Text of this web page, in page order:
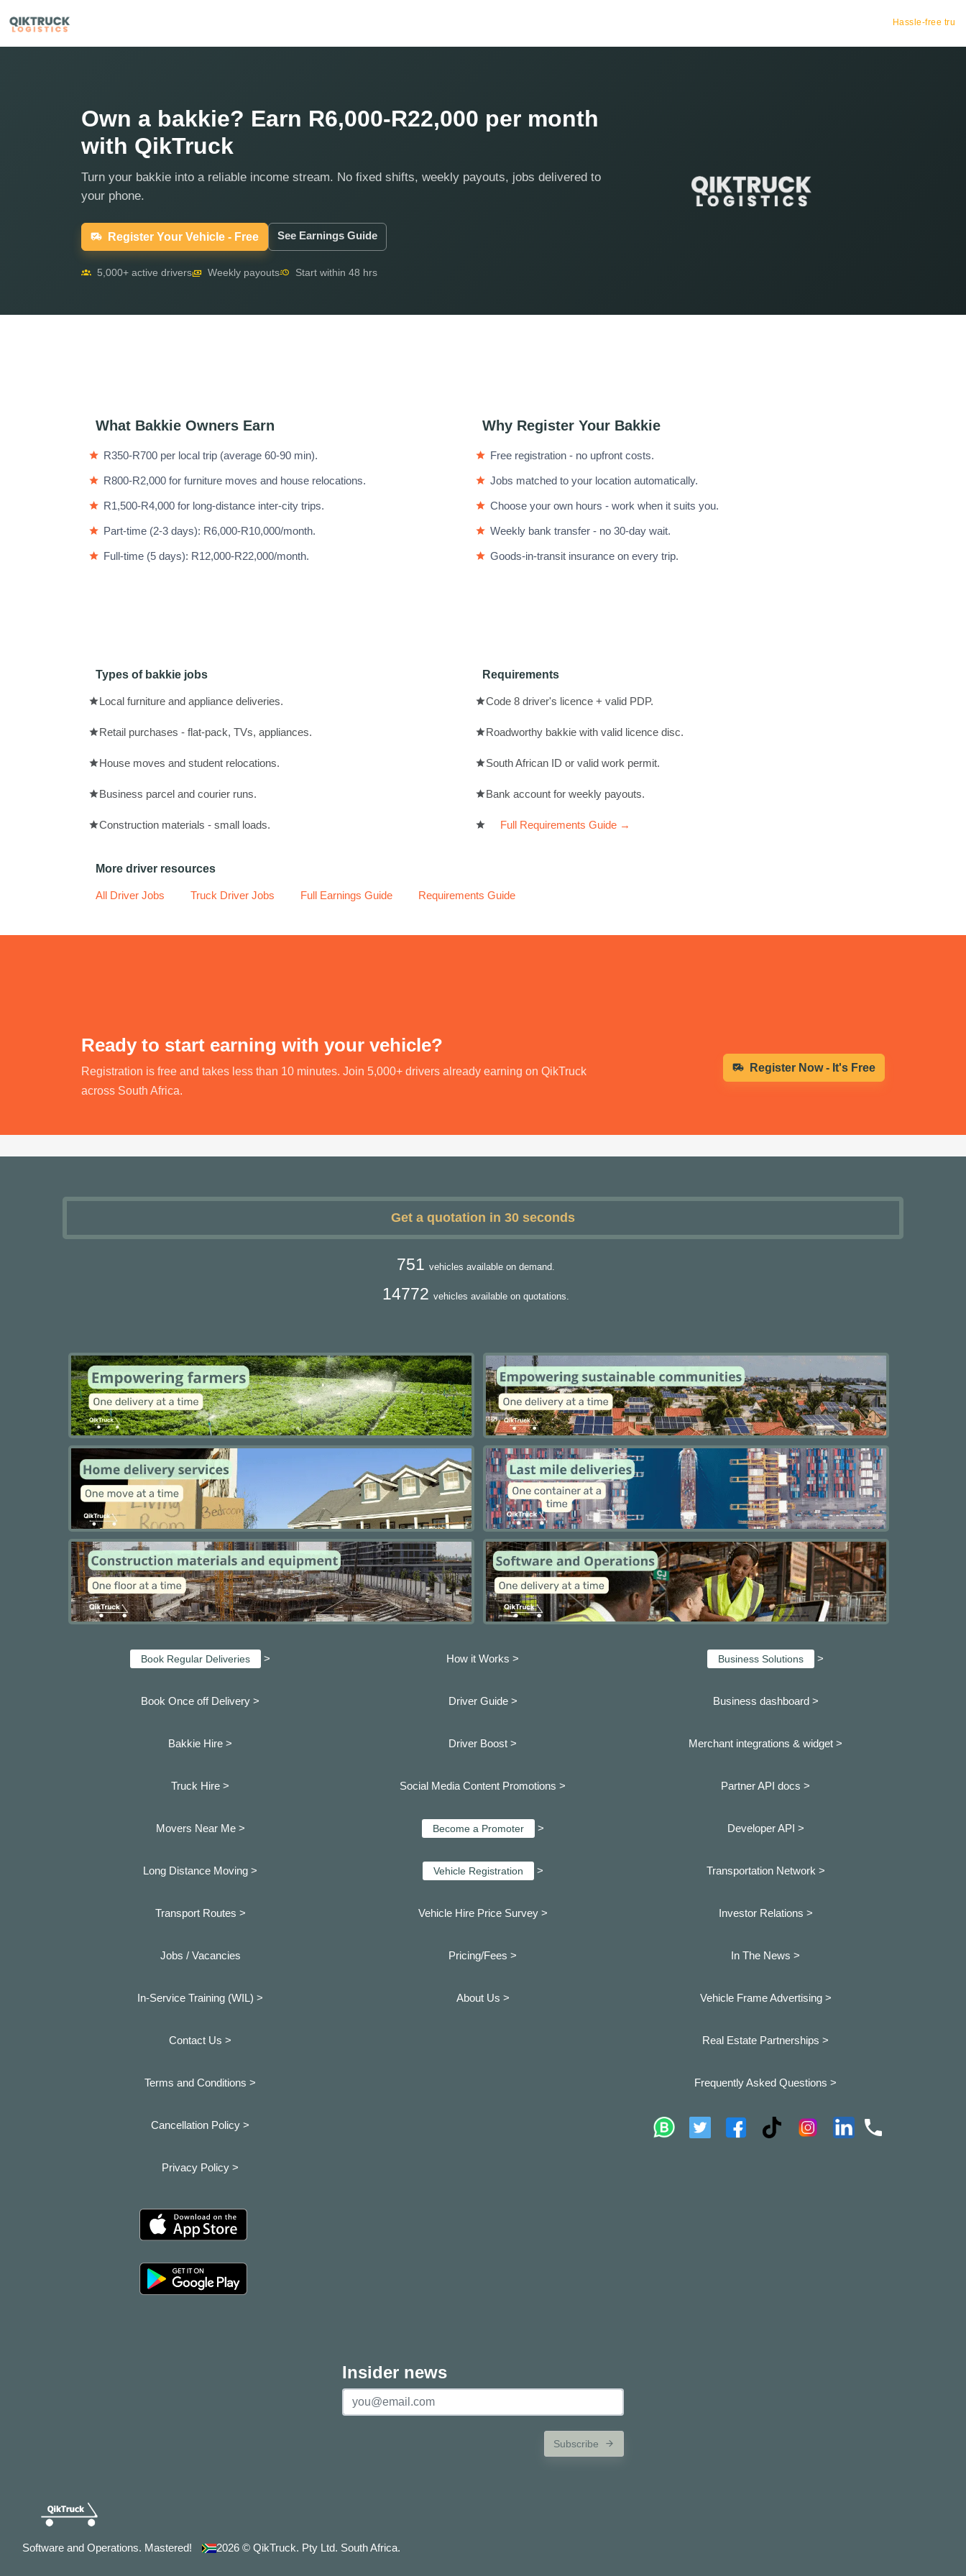
Hassle-free truck booking
Own a bakkie? Earn R6,000-R22,000 per month
with QikTruck
Turn your bakkie into a reliable income stream. No fixed shifts, weekly payouts, jobs delivered to
your phone.
Register Your Vehicle - Free See Earnings Guide
5,000+ active drivers Weekly payouts Start within 48 hrs
What Bakkie Owners Earn
R350-R700 per local trip (average 60-90 min).
R800-R2,000 for furniture moves and house relocations.
R1,500-R4,000 for long-distance inter-city trips.
Part-time (2-3 days): R6,000-R10,000/month.
Full-time (5 days): R12,000-R22,000/month.
Why Register Your Bakkie
Free registration - no upfront costs.
Jobs matched to your location automatically.
Choose your own hours - work when it suits you.
Weekly bank transfer - no 30-day wait.
Goods-in-transit insurance on every trip.
Types of bakkie jobs
Local furniture and appliance deliveries.
Retail purchases - flat-pack, TVs, appliances.
House moves and student relocations.
Business parcel and courier runs.
Construction materials - small loads.
Requirements
Code 8 driver's licence + valid PDP.
Roadworthy bakkie with valid licence disc.
South African ID or valid work permit.
Bank account for weekly payouts.
Full Requirements Guide →
More driver resources
All Driver Jobs Truck Driver Jobs Full Earnings Guide Requirements Guide
Ready to start earning with your vehicle?
Registration is free and takes less than 10 minutes. Join 5,000+ drivers already earning on QikTruck
across South Africa.
Register Now - It's Free
Get a quotation in 30 seconds
751 vehicles available on demand.
14772 vehicles available on quotations.
Book Regular Deliveries >
Book Once off Delivery >
Bakkie Hire >
Truck Hire >
Movers Near Me >
Long Distance Moving >
Transport Routes >
Jobs / Vacancies
In-Service Training (WIL) >
Contact Us >
Terms and Conditions >
Cancellation Policy >
Privacy Policy >
How it Works >
Driver Guide >
Driver Boost >
Social Media Content Promotions >
Become a Promoter >
Vehicle Registration >
Vehicle Hire Price Survey >
Pricing/Fees >
About Us >
Business Solutions >
Business dashboard >
Merchant integrations & widget >
Partner API docs >
Developer API >
Transportation Network >
Investor Relations >
In The News >
Vehicle Frame Advertising >
Real Estate Partnerships >
Frequently Asked Questions >
Insider news
Subscribe
Software and Operations. Mastered! 2026 © QikTruck. Pty Ltd. South Africa.